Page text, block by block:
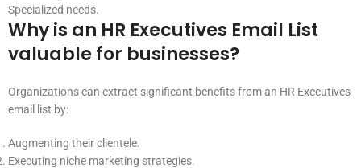
Specialized needs.
Why is an HR Executives Email List
valuable for businesses?
Organizations can extract significant benefits from an HR Executives
email list by:
Augmenting their clientele.
Executing niche marketing strategies.